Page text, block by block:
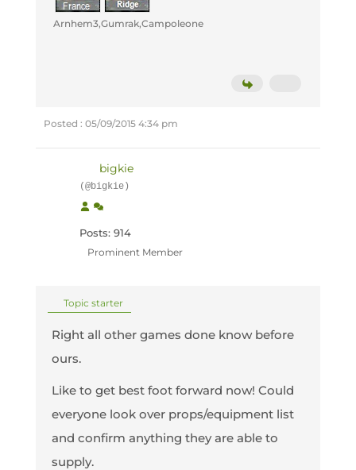
Arnhem3,Gumrak,Campoleone
Posted : 05/09/2015 4:34 pm
bigkie
(@bigkie)
Posts: 914
Prominent Member
Topic starter
Right all other games done know before
ours.
Like to get best foot forward now! Could
everyone look over props/equipment list
and confirm anything they are able to
supply.